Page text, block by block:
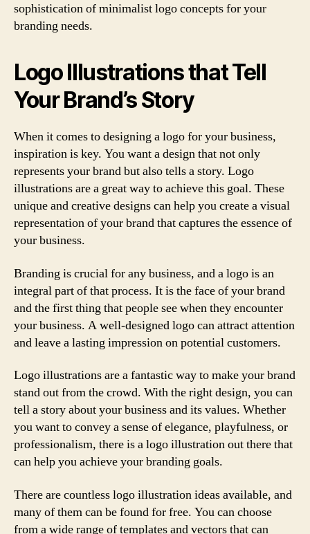
sophistication of minimalist logo concepts for your
branding needs.
Logo Illustrations that Tell
Your Brand’s Story
When it comes to designing a logo for your business,
inspiration is key. You want a design that not only
represents your brand but also tells a story. Logo
illustrations are a great way to achieve this goal. These
unique and creative designs can help you create a visual
representation of your brand that captures the essence of
your business.
Branding is crucial for any business, and a logo is an
integral part of that process. It is the face of your brand
and the first thing that people see when they encounter
your business. A well-designed logo can attract attention
and leave a lasting impression on potential customers.
Logo illustrations are a fantastic way to make your brand
stand out from the crowd. With the right design, you can
tell a story about your business and its values. Whether
you want to convey a sense of elegance, playfulness, or
professionalism, there is a logo illustration out there that
can help you achieve your branding goals.
There are countless logo illustration ideas available, and
many of them can be found for free. You can choose
from a wide range of templates and vectors that can